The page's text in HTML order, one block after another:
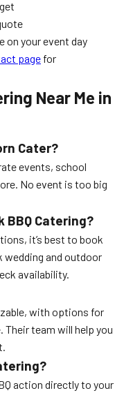
on your event day
page for
Near Me in
Cater?
events, school
No event is too big
BBQ Catering?
it’s best to book
wedding and outdoor
availability.
with options for
Their team will help you
action directly to your